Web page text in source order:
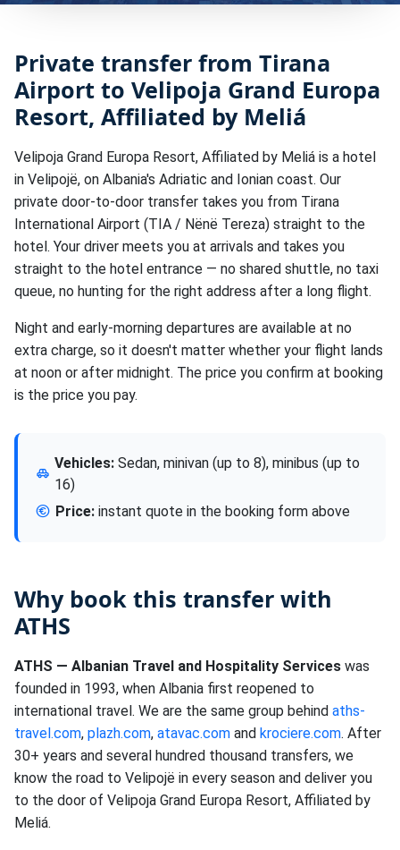
Private transfer from Tirana
Airport to Velipoja Grand Europa
Resort, Affiliated by Meliá
Velipoja Grand Europa Resort, Affiliated by Meliá is a hotel
in Velipojë, on Albania's Adriatic and Ionian coast. Our
private door-to-door transfer takes you from Tirana
International Airport (TIA / Nënë Tereza) straight to the
hotel. Your driver meets you at arrivals and takes you
straight to the hotel entrance — no shared shuttle, no taxi
queue, no hunting for the right address after a long flight.
Night and early-morning departures are available at no
extra charge, so it doesn't matter whether your flight lands
at noon or after midnight. The price you confirm at booking
is the price you pay.
Vehicles:Sedan, minivan (up to 8), minibus (up to
16)
Price: instant quote in the booking form above
Why book this transfer with
ATHS
ATHS — Albanian Travel and Hospitality Services was
founded in 1993, when Albania first reopened to
international travel. We are the same group behind aths-
travel.com, plazh.com, atavac.com and krociere.com. After
30+ years and several hundred thousand transfers, we
know the road to Velipojë in every season and deliver you
to the door of Velipoja Grand Europa Resort, Affiliated by
Meliá.